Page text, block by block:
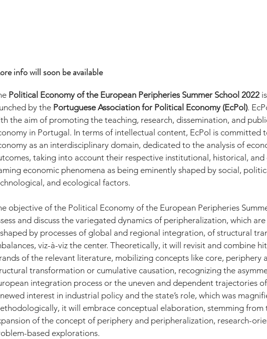
info will soon be available
Political Economy of the European Peripheries Summer School 2022
by the Portuguese Association for Political Economy (EcPol).
the aim of promoting the teaching, research, dissemination, and
in Portugal. In terms of intellectual content, EcPol is committed
as an interdisciplinary domain, dedicated to the analysis of
taking into account their respective institutional, historical,
economic phenomena as being eminently shaped by social,
and ecological factors.
objective of the Political Economy of the European Peripheries
and discuss the variegated dynamics of peripheralization, which
by processes of global and regional integration, of structural
viz-à-viz the center. Theoretically, it will revisit and combine
of the relevant literature, mobilizing concepts like core, periphery
transformation or cumulative causation, recognizing the
integration process or the uneven and dependent trajectories
interest in industrial policy and the state’s role, which was
it will embrace conceptual elaboration, stemming from
of the concept of periphery and peripheralization, research-
based explorations.